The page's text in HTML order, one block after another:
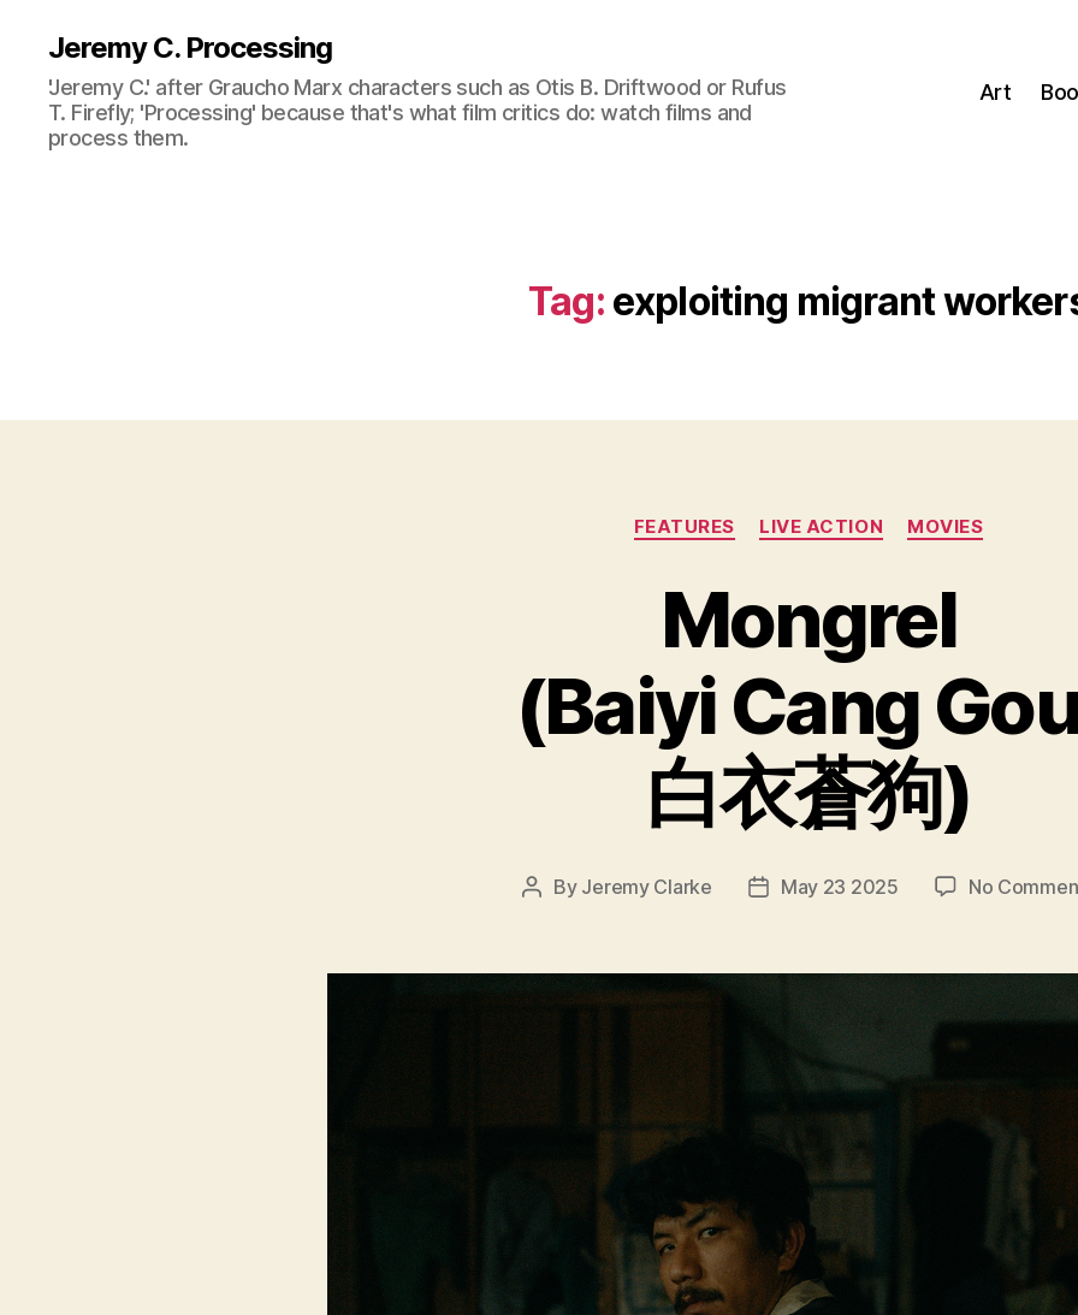
Jeremy C. Processing
'Jeremy C.' after Graucho Marx characters such as Otis B. Driftwood or Rufus
T. Firefly; 'Processing' because that's what film critics do: watch films and
process them.
Art
Tag: exploiting migrant
Categories
FEATURES LIVE ACTION MOVIES
Mongrel
(Baiyi Cang
白衣蒼狗)
Post
By Jeremy Clarke
PostMay 23 2025 No